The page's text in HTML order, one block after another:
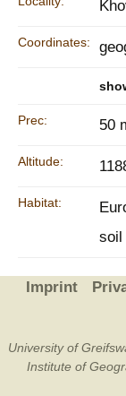
Coordinates:
Prec: 50
Altitude:
Habitat:
soil
Imprint
University of
Institute of